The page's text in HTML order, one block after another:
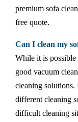
premium sofa
free quote.
Can I clean my
While it is
good vacuum
cleaning solutions.
different cleaning
difficult cleaning